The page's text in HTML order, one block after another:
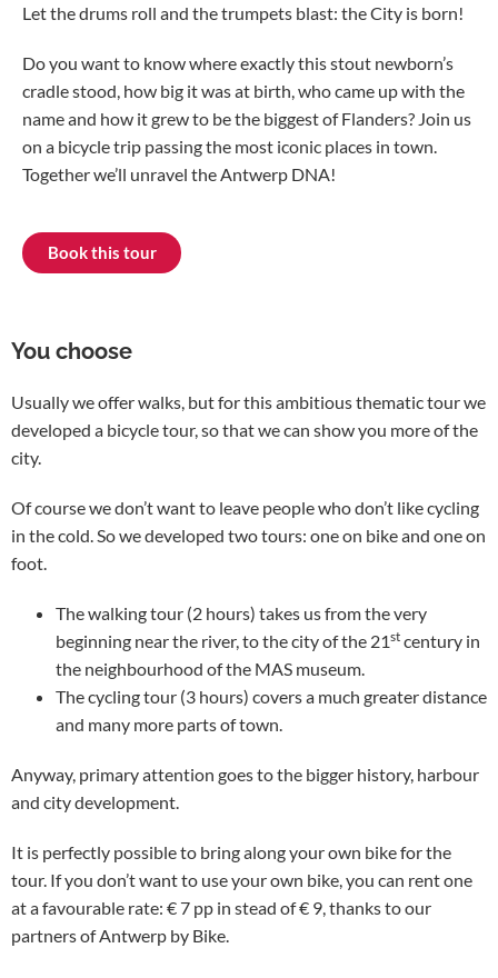
Let the drums roll and the trumpets blast: the City is born!
Do you want to know where exactly this stout newborn’s
cradle stood, how big it was at birth, who came up with the
name and how it grew to be the biggest of Flanders? Join us
on a bicycle trip passing the most iconic places in town.
Together we’ll unravel the Antwerp DNA!
Book this tour
You choose
Usually we offer walks, but for this ambitious thematic tour we
developed a bicycle tour, so that we can show you more of the
city.
Of course we don’t want to leave people who don’t like cycling
in the cold. So we developed two tours: one on bike and one on
foot.
The walking tour (2 hours) takes us from the very
beginning near the river, to the city of the 21st century in
the neighbourhood of the MAS museum.
The cycling tour (3 hours) covers a much greater distance
and many more parts of town.
Anyway, primary attention goes to the bigger history, harbour
and city development.
It is perfectly possible to bring along your own bike for the
tour. If you don’t want to use your own bike, you can rent one
at a favourable rate: € 7 pp in stead of € 9, thanks to our
partners of Antwerp by Bike.